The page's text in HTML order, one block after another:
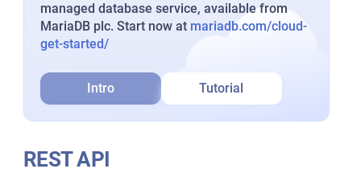
managed database service, available from
MariaDB plc. Start now at mariadb.com/cloud-
get-started/
Intro Tutorial
REST API